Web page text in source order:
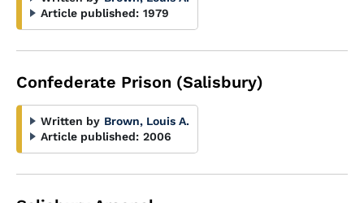
Article published: 1979
Confederate Prison (Salisbury)
Written by Brown, Louis A.
Article published: 2006